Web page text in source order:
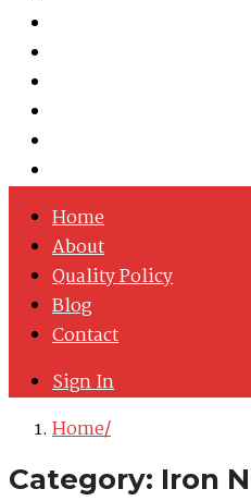
Home
About
Quality Policy
Blog
Contact
Sign In
Home
Category: Iron